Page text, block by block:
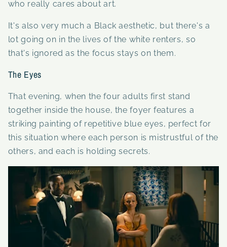
who really cares about art.
It's also very much a Black aesthetic, but there's a
lot going on in the lives of the white renters, so
that's ignored as the focus stays on them.
The Eyes
That evening, when the four adults first stand
together inside the house, the foyer features a
striking painting of repetitive blue eyes, perfect for
this situation where each person is mistrustful of the
others, and each is holding secrets.